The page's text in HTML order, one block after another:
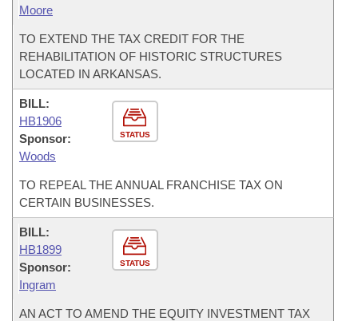
Moore
TO EXTEND THE TAX CREDIT FOR THE
REHABILITATION OF HISTORIC STRUCTURES
LOCATED IN ARKANSAS.
STATUS
BILL:
HB1906
Sponsor:
Woods
TO REPEAL THE ANNUAL FRANCHISE TAX ON
CERTAIN BUSINESSES.
STATUS
BILL:
HB1899
Sponsor:
Ingram
AN ACT TO AMEND THE EQUITY INVESTMENT TAX